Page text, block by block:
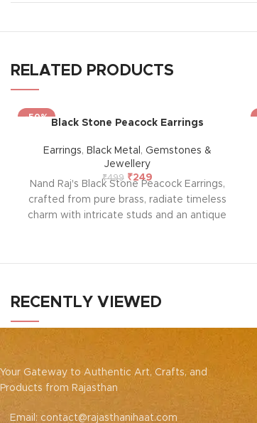
RELATED PRODUCTS
-50%
Black Stone Peacock Earrings
Earrings, Black Metal , Gemstones &
Jewellery
₹499 ₹249
Nand Raj's Black Stone Peacock Earrings,
crafted from pure brass, radiate timeless
charm with intricate studs and an antique
story of passion and craftsmanship,
profound emotional connection. Elevate
your style and embrace the emotional
resonance they bring to your adornment.
RECENTLY VIEWED
Your Gateway to Authentic Art, Crafts, and
Products from Rajasthan
Email: contact@rajasthanihaat.com